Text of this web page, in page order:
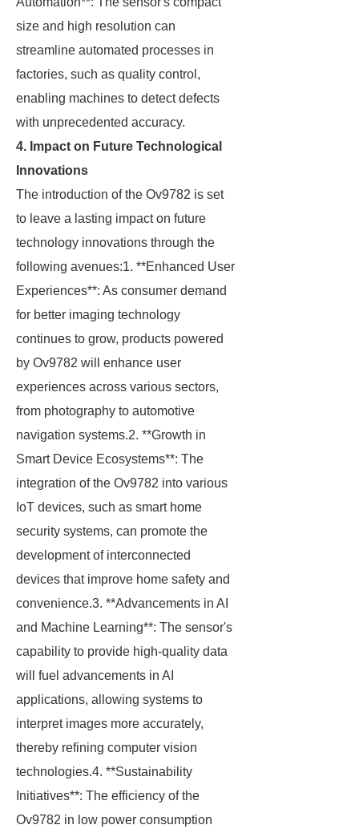
size and high resolution can
streamline automated processes in
factories, such as quality control,
enabling machines to detect defects
with unprecedented accuracy.
4. Impact on Future Technological
Innovations
The introduction of the Ov9782 is set
to leave a lasting impact on future
technology innovations through the
following avenues:1. **Enhanced User
Experiences**: As consumer demand
for better imaging technology
continues to grow, products powered
by Ov9782 will enhance user
experiences across various sectors,
from photography to automotive
navigation systems.2. **Growth in
Smart Device Ecosystems**: The
integration of the Ov9782 into various
IoT devices, such as smart home
security systems, can promote the
development of interconnected
devices that improve home safety and
convenience.3. **Advancements in AI
and Machine Learning**: The sensor's
capability to provide high-quality data
will fuel advancements in AI
applications, allowing systems to
interpret images more accurately,
thereby refining computer vision
technologies.4. **Sustainability
Initiatives**: The efficiency of the
Ov9782 in low power consumption